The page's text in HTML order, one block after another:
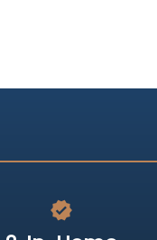
verified